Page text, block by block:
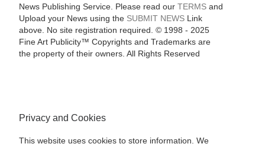
News Publishing Service. Please read our TERMSand
Upload your News using the SUBMIT NEWSLink
above. No site registration required. © 1998 - 2025
Fine Art Publicity™ Copyrights and Trademarks are
the property of their owners. All Rights Reserved
Privacy and Cookies
This website uses cookies to store information. We